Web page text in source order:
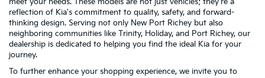
reflection of Kia's commitment to quality, safety, and forward-
thinking design. Serving not only New Port Richey but also
neighboring communities like Trinity, Holiday, and Port Richey, our
dealership is dedicated to helping you find the ideal Kia for your
journey.
To further enhance your shopping experience, we invite you to